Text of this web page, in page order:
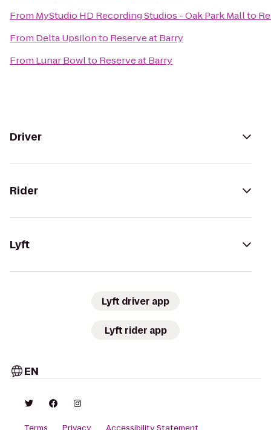
From MyStudio HD Recording Studios - Oak Park Mallto
From Delta Upsilonto Reserve at Barry
From Lunar Bowlto Reserve at Barry
Driver
Rider
Lyft
Lyft driver app
Lyft rider app
EN